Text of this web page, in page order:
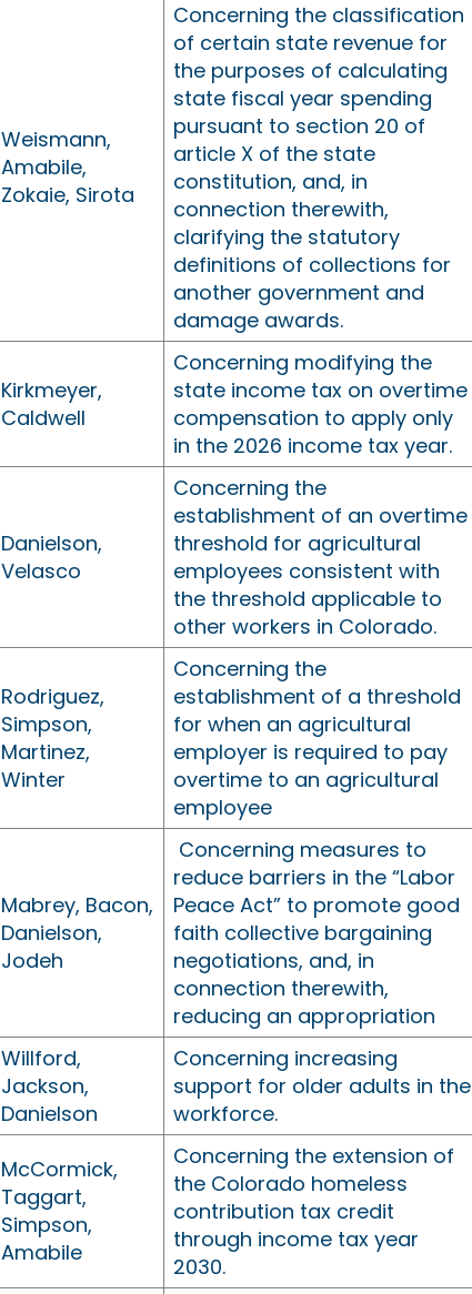
Weismann,
Amabile,
Zokaie, Sirota
Concerning the classification
of certain state revenue for
the purposes of calculating
state fiscal year spending
pursuant to section 20 of
article X of the state
constitution, and, in
connection therewith,
clarifying the statutory
definitions of collections for
another government and
damage awards.
Kirkmeyer,
Caldwell
Concerning modifying the
state income tax on overtime
compensation to apply only
in the 2026 income tax year.
Danielson,
Velasco
Concerning the
establishment of an overtime
threshold for agricultural
employees consistent with
the threshold applicable to
other workers in Colorado.
Rodriguez,
Simpson,
Martinez,
Winter
Concerning the
establishment of a threshold
for when an agricultural
employer is required to pay
overtime to an agricultural
employee
Mabrey, Bacon,
Danielson,
Jodeh
Concerning measures to
reduce barriers in the “Labor
Peace Act” to promote good
faith collective bargaining
negotiations, and, in
connection therewith,
reducing an appropriation
Willford,
Jackson,
Danielson
Concerning increasing
support for older adults in the
workforce.
McCormick,
Taggart,
Simpson,
Amabile
Concerning the extension of
the Colorado homeless
contribution tax credit
through income tax year
2030.